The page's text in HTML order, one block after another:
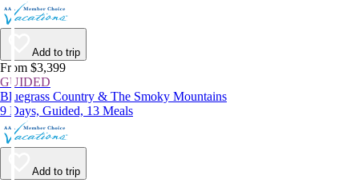
Add to trip
From $3,399
GUIDED
Bluegrass Country & The Smoky Mountains
9 Days, Guided, 13 Meals
Add to trip